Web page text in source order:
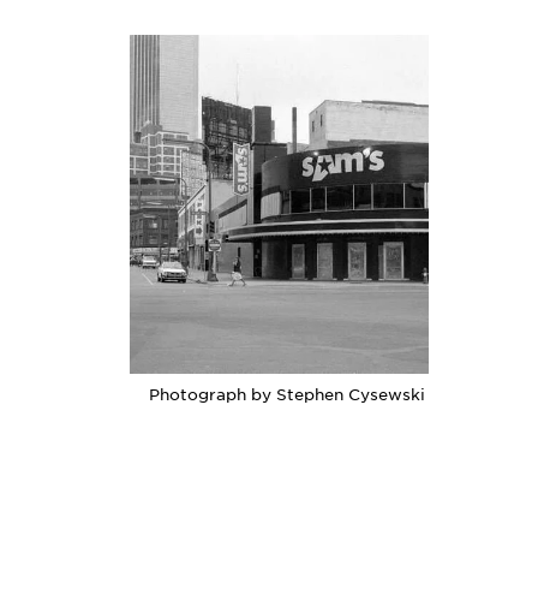
Photograph by Stephen Cysewski